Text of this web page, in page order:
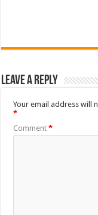
Leave a Reply
Your email address will
*
Comment*